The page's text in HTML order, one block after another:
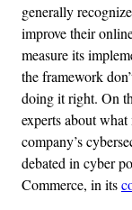
generally
improve their
measure its
the framework
doing it right. On
experts about what
company’s
debated in cyber
Commerce, in its